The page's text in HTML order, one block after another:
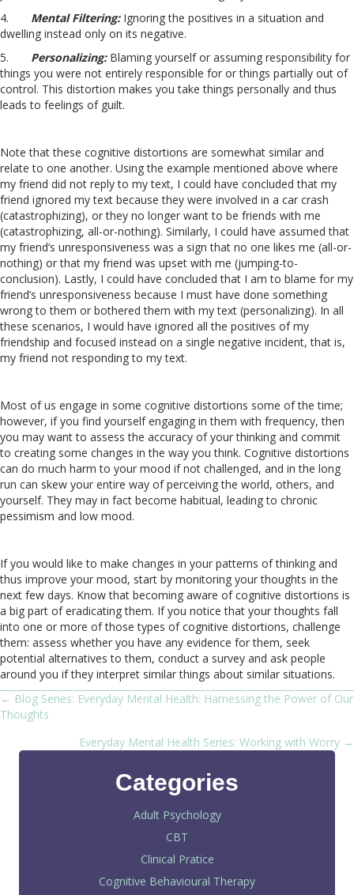
4.
Mental Filtering:Ignoring the positives in a situation and
dwelling instead only on its negative.
5.
Personalizing:Blaming yourself or assuming responsibility for
things you were not entirely responsible for or things partially out of
control. This distortion makes you take things personally and thus
leads to feelings of guilt.
Note that these cognitive distortions are somewhat similar and
relate to one another. Using the example mentioned above where
my friend did not reply to my text, I could have concluded that my
friend ignored my text because they were involved in a car crash
(catastrophizing), or they no longer want to be friends with me
(catastrophizing, all-or-nothing). Similarly, I could have assumed that
my friend’s unresponsiveness was a sign that no one likes me (all-or-
nothing) or that my friend was upset with me (jumping-to-
conclusion). Lastly, I could have concluded that I am to blame for my
friend’s unresponsiveness because I must have done something
wrong to them or bothered them with my text (personalizing). In all
these scenarios, I would have ignored all the positives of my
friendship and focused instead on a single negative incident, that is,
my friend not responding to my text.
Most of us engage in some cognitive distortions some of the time;
however, if you find yourself engaging in them with frequency, then
you may want to assess the accuracy of your thinking and commit
to creating some changes in the way you think. Cognitive distortions
can do much harm to your mood if not challenged, and in the long
run can skew your entire way of perceiving the world, others, and
yourself. They may in fact become habitual, leading to chronic
pessimism and low mood.
If you would like to make changes in your patterns of thinking and
thus improve your mood, start by monitoring your thoughts in the
next few days. Know that becoming aware of cognitive distortions is
a big part of eradicating them. If you notice that your thoughts fall
into one or more of those types of cognitive distortions, challenge
them: assess whether you have any evidence for them, seek
potential alternatives to them, conduct a survey and ask people
around you if they interpret similar things about similar situations.
Posts
navigation
← Blog Series: Everyday Mental Health: Harnessing the Power of Our
Thoughts
Everyday Mental Health Series: Working with Worry →
Categories
Adult Psychology
CBT
Clinical Pratice
Cognitive Behavioural Therapy